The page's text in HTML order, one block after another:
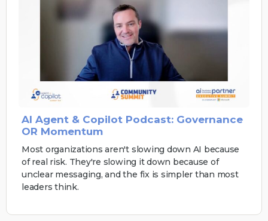
AI Agent & Copilot Podcast: Governance
OR Momentum
Most organizations aren't slowing down AI because
of real risk. They're slowing it down because of
unclear messaging, and the fix is simpler than most
leaders think.